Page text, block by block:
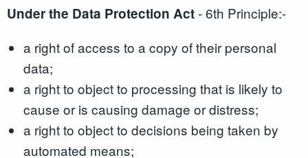
Under the Data Protection Act- 6th Principle:-
a right of access to a copy of their personal
data;
a right to object to processing that is likely to
cause or is causing damage or distress;
a right to object to decisions being taken by
automated means;